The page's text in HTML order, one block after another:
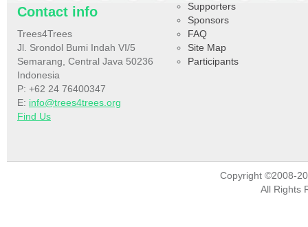
Contact info
Trees4Trees
Jl. Srondol Bumi Indah VI/5
Semarang, Central Java 50236
Indonesia
P: +62 24 76400347
E: info@trees4trees.org
Find Us
Supporters
Sponsors
FAQ
Site Map
Participants
Copyright ©2008-
All Rights